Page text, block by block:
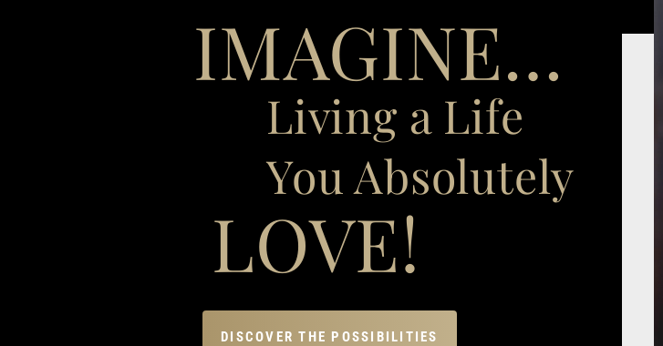
IMAGINE…
Living a Life
You Absolutely
LOVE!
DISCOVER THE POSSIBILITIES